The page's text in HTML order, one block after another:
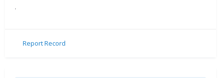
.
Report Record